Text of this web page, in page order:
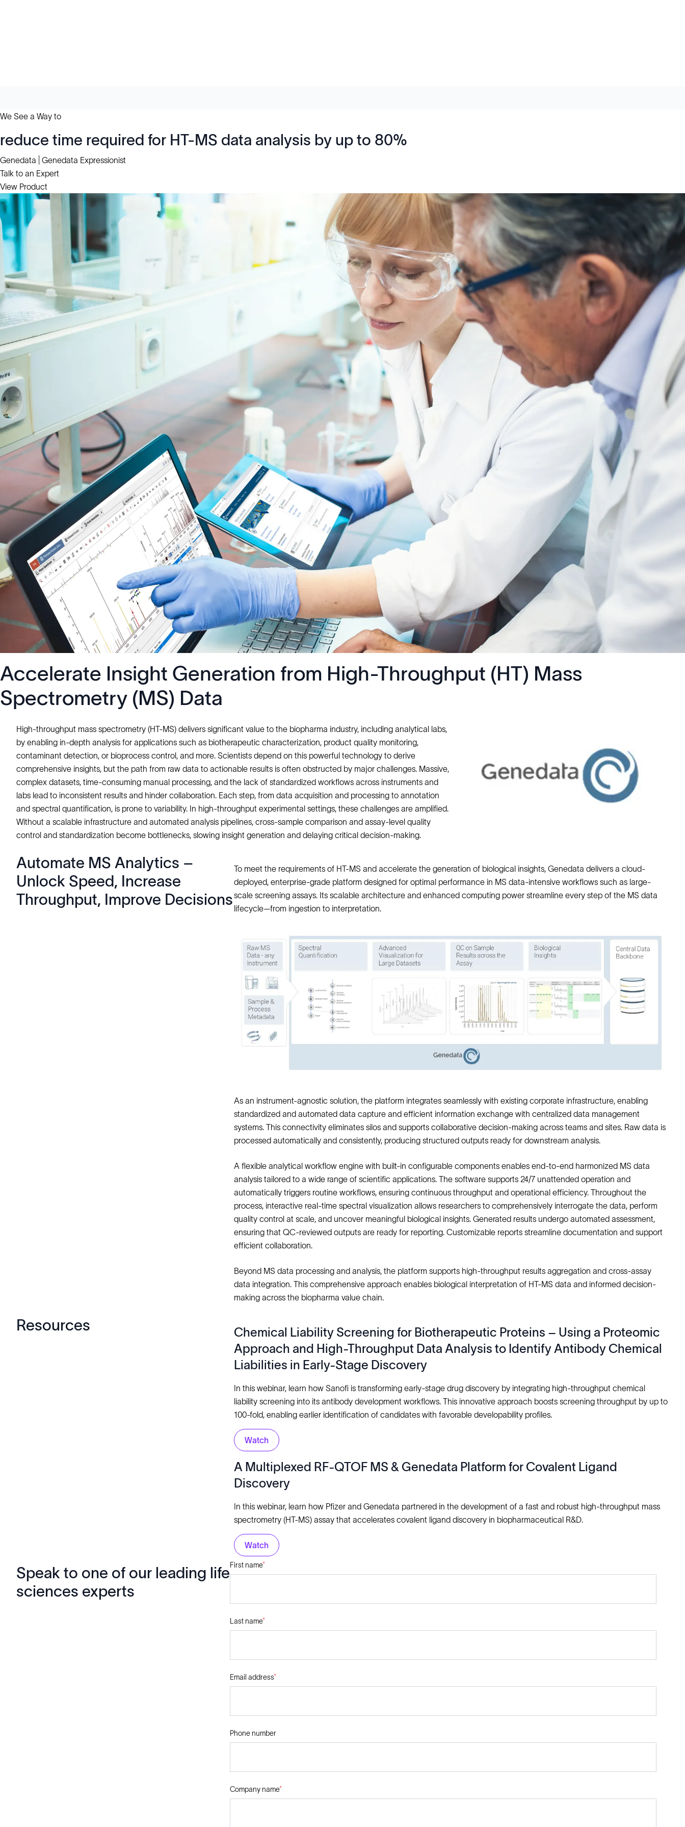
We See a Way to
reduce time required for HT-MS data analysis by up to 80%
Genedata | Genedata Expressionist
Talk to an Expert
View Product
Accelerate Insight Generation from High-Throughput (HT) Mass
Spectrometry (MS) Data
High-throughput mass spectrometry (HT-MS) delivers significant value to the biopharma industry, including analytical labs,
by enabling in-depth analysis for applications such as biotherapeutic characterization, product quality monitoring,
contaminant detection, or bioprocess control, and more. Scientists depend on this powerful technology to derive
comprehensive insights, but the path from raw data to actionable results is often obstructed by major challenges. Massive,
complex datasets, time-consuming manual processing, and the lack of standardized workflows across instruments and
labs lead to inconsistent results and hinder collaboration. Each step, from data acquisition and processing to annotation
and spectral quantification, is prone to variability. In high-throughput experimental settings, these challenges are amplified.
Without a scalable infrastructure and automated analysis pipelines, cross-sample comparison and assay-level quality
control and standardization become bottlenecks, slowing insight generation and delaying critical decision-making.
Automate MS Analytics –
Unlock Speed, Increase
Throughput, Improve Decisions
To meet the requirements of HT-MS and accelerate the generation of biological insights, Genedata delivers a cloud-
deployed, enterprise-grade platform designed for optimal performance in MS data-intensive workflows such as large-
scale screening assays. Its scalable architecture and enhanced computing power streamline every step of the MS data
lifecycle—from ingestion to interpretation.
As an instrument-agnostic solution, the platform integrates seamlessly with existing corporate infrastructure, enabling
standardized and automated data capture and efficient information exchange with centralized data management
systems. This connectivity eliminates silos and supports collaborative decision-making across teams and sites. Raw data is
processed automatically and consistently, producing structured outputs ready for downstream analysis.
A flexible analytical workflow engine with built-in configurable components enables end-to-end harmonized MS data
analysis tailored to a wide range of scientific applications. The software supports 24/7 unattended operation and
automatically triggers routine workflows, ensuring continuous throughput and operational efficiency. Throughout the
process, interactive real-time spectral visualization allows researchers to comprehensively interrogate the data, perform
quality control at scale, and uncover meaningful biological insights. Generated results undergo automated assessment,
ensuring that QC-reviewed outputs are ready for reporting. Customizable reports streamline documentation and support
efficient collaboration.
Beyond MS data processing and analysis, the platform supports high-throughput results aggregation and cross-assay
data integration. This comprehensive approach enables biological interpretation of HT-MS data and informed decision-
making across the biopharma value chain.
Resources
Chemical Liability Screening for Biotherapeutic Proteins – Using a Proteomic
Approach and High-Throughput Data Analysis to Identify Antibody Chemical
Liabilities in Early-Stage Discovery
In this webinar, learn how Sanofi is transforming early-stage drug discovery by integrating high-throughput chemical
liability screening into its antibody development workflows. This innovative approach boosts screening throughput by up to
100-fold, enabling earlier identification of candidates with favorable developability profiles.
Watch
A Multiplexed RF-QTOF MS & Genedata Platform for Covalent Ligand
Discovery
In this webinar, learn how Pfizer and Genedata partnered in the development of a fast and robust high-throughput mass
spectrometry (HT-MS) assay that accelerates covalent ligand discovery in biopharmaceutical R&D.
Watch
Speak to one of our leading life
sciences experts
First name*
Last name*
Email address*
Phone number
Company name*